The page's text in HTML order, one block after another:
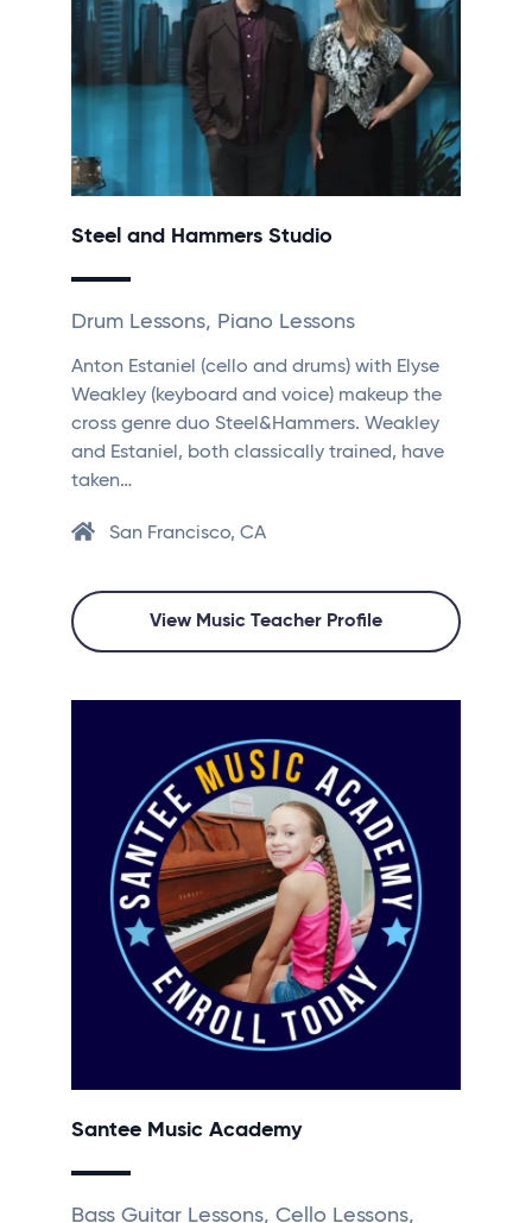
Steel and Hammers Studio
Drum Lessons, Piano Lessons
Anton Estaniel (cello and drums) with Elyse
Weakley (keyboard and voice) makeup the
cross genre duo Steel&Hammers. Weakley
and Estaniel, both classically trained, have
taken…
San Francisco, CA
View Music Teacher Profile
Santee Music Academy
Bass Guitar Lessons, Cello Lessons,